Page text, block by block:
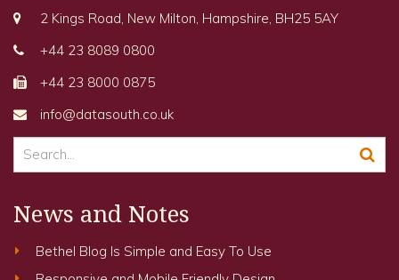
2 Kings Road, New Milton, Hampshire, BH25 5AY
+44 23 8089 0800
+44 23 8000 0875
info@datasouth.co.uk
News and Notes
Bethel Blog Is Simple and Easy To Use